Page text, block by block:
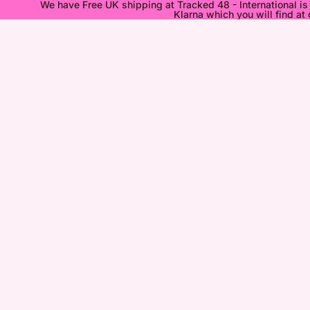
We have Free UK shipping at Tracked 48 - International
Klarna which you will find at